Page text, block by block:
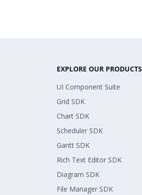
EXPLORE OUR PRODUCTS
UI Component Suite
Grid SDK
Chart SDK
Scheduler SDK
Gantt SDK
Rich Text Editor SDK
Diagram SDK
File Manager SDK